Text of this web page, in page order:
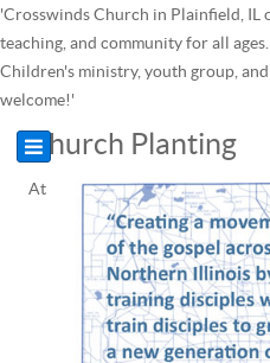
'Crosswinds Church in Plainfield,
teaching, and community for all
Children's ministry, youth group,
welcome!'
Church Planting
At